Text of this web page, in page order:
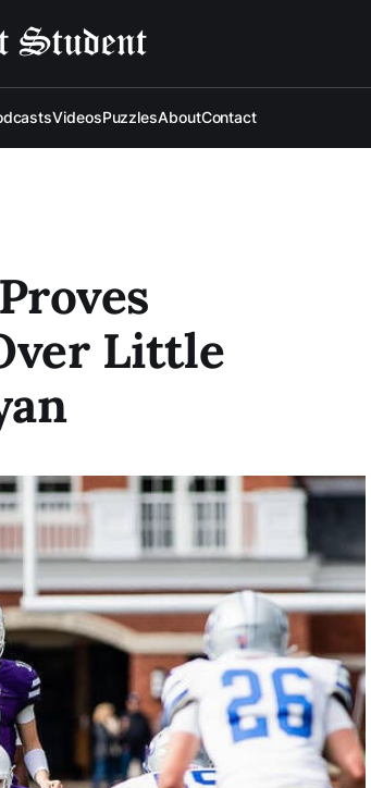
VideosPuzzlesAboutContact
Little